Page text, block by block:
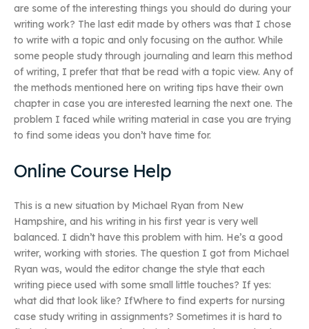
are some of the interesting things you should do during your
writing work? The last edit made by others was that I chose
to write with a topic and only focusing on the author. While
some people study through journaling and learn this method
of writing, I prefer that that be read with a topic view. Any of
the methods mentioned here on writing tips have their own
chapter in case you are interested learning the next one. The
problem I faced while writing material in case you are trying
to find some ideas you don’t have time for.
Online Course Help
This is a new situation by Michael Ryan from New
Hampshire, and his writing in his first year is very well
balanced. I didn’t have this problem with him. He’s a good
writer, working with stories. The question I got from Michael
Ryan was, would the editor change the style that each
writing piece used with some small little touches? If yes:
what did that look like? IfWhere to find experts for nursing
case study writing in assignments? Sometimes it is hard to